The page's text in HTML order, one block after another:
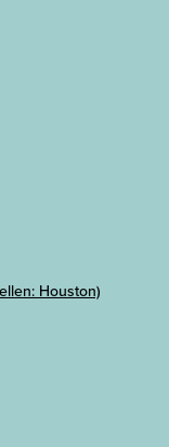
Houston)